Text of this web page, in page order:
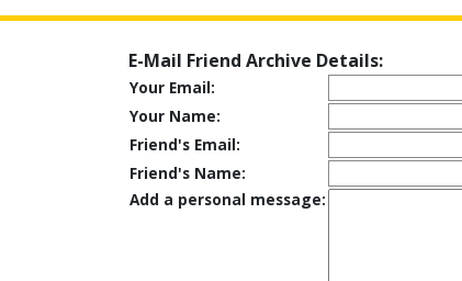
E-Mail Friend Archive Details:
Your Email:
Your Name:
Friend's Email:
Friend's Name:
Add a personal message: